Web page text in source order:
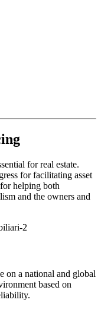
for real estate.
for facilitating asset
helping both
and the owners and
on a national and global
based on